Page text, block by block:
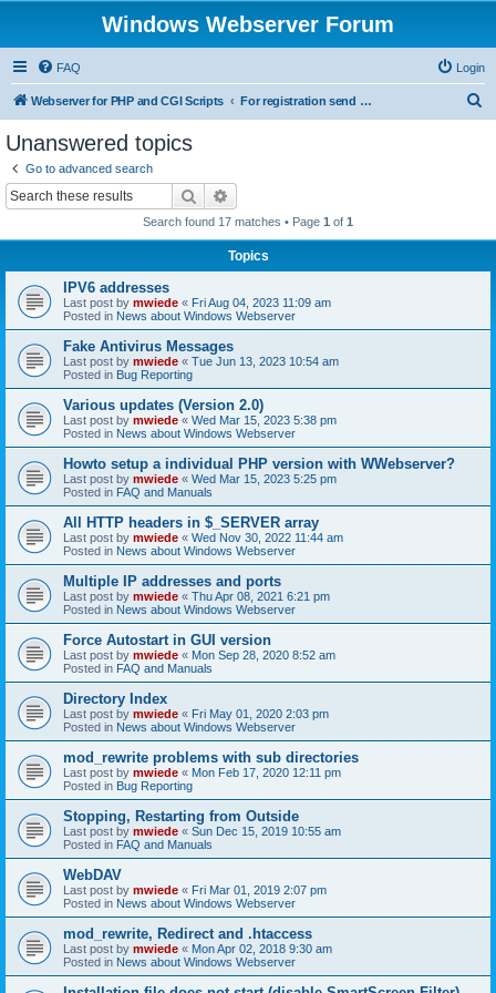
Windows Webserver Forum
FAQ Login
Webserver for PHP and CGI Scripts For registration send email to mwiede@mwiede.de
Unanswered topics
Go to advanced search
Search
Search found 17 matches • Page 1 of 1
Topics
IPV6 addresses
Last post by mwiede « Fri Aug 04, 2023 11:09 am
Posted in News about Windows Webserver
Fake Antivirus Messages
Last post by mwiede « Tue Jun 13, 2023 10:54 am
Posted in Bug Reporting
Various updates (Version 2.0)
Last post by mwiede « Wed Mar 15, 2023 5:38 pm
Posted in News about Windows Webserver
Howto setup a individual PHP version with WWebserver?
Last post by mwiede « Wed Mar 15, 2023 5:25 pm
Posted in FAQ and Manuals
All HTTP headers in $_SERVER array
Last post by mwiede « Wed Nov 30, 2022 11:44 am
Posted in News about Windows Webserver
Multiple IP addresses and ports
Last post by mwiede « Thu Apr 08, 2021 6:21 pm
Posted in News about Windows Webserver
Force Autostart in GUI version
Last post by mwiede « Mon Sep 28, 2020 8:52 am
Posted in FAQ and Manuals
Directory Index
Last post by mwiede « Fri May 01, 2020 2:03 pm
Posted in News about Windows Webserver
mod_rewrite problems with sub directories
Last post by mwiede « Mon Feb 17, 2020 12:11 pm
Posted in Bug Reporting
Stopping, Restarting from Outside
Last post by mwiede « Sun Dec 15, 2019 10:55 am
Posted in FAQ and Manuals
WebDAV
Last post by mwiede « Fri Mar 01, 2019 2:07 pm
Posted in News about Windows Webserver
mod_rewrite, Redirect and .htaccess
Last post by mwiede « Mon Apr 02, 2018 9:30 am
Posted in News about Windows Webserver